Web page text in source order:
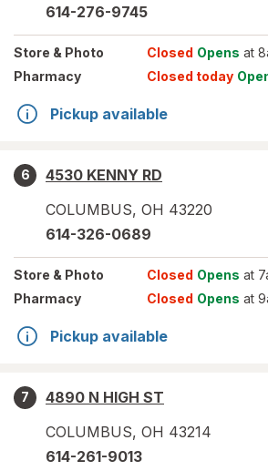
614-276-9745
Store & Photo Closed Opens at
Pharmacy
Closed today
Pickup available
6
4530 KENNY RD
COLUMBUS, OH 43220
614-326-0689
Store & Photo Closed Opens at
Pharmacy
Closed Opens at
Pickup available
7
4890 N HIGH ST
COLUMBUS, OH 43214
614-261-9013